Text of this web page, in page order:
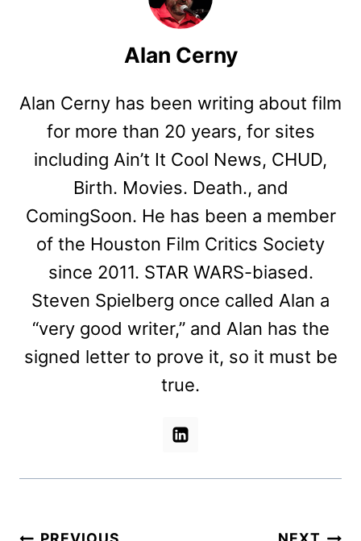
Alan Cerny
Alan Cerny has been writing about film
for more than 20 years, for sites
including Ain’t It Cool News, CHUD,
Birth. Movies. Death., and
ComingSoon. He has been a member
of the Houston Film Critics Society
since 2011. STAR WARS-biased.
Steven Spielberg once called Alan a
“very good writer,” and Alan has the
signed letter to prove it, so it must be
true.